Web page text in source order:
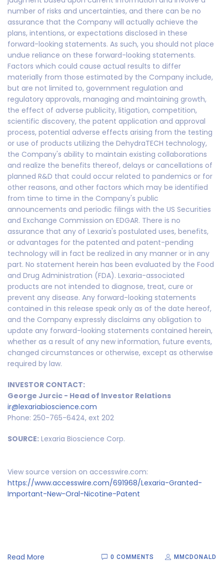
number of risks and uncertainties, and there can be no
assurance that the Company will actually achieve the
plans, intentions, or expectations disclosed in these
forward-looking statements. As such, you should not place
undue reliance on these forward-looking statements.
Factors which could cause actual results to differ
materially from those estimated by the Company include,
but are not limited to, government regulation and
regulatory approvals, managing and maintaining growth,
the effect of adverse publicity, litigation, competition,
scientific discovery, the patent application and approval
process, potential adverse effects arising from the testing
or use of products utilizing the DehydraTECH technology,
the Company's ability to maintain existing collaborations
and realize the benefits thereof, delays or cancellations of
planned R&D that could occur related to pandemics or for
other reasons, and other factors which may be identified
from time to time in the Company's public
announcements and periodic filings with the US Securities
and Exchange Commission on EDGAR. There is no
assurance that any of Lexaria's postulated uses, benefits,
or advantages for the patented and patent-pending
technology will in fact be realized in any manner or in any
part. No statement herein has been evaluated by the Food
and Drug Administration (FDA). Lexaria-associated
products are not intended to diagnose, treat, cure or
prevent any disease. Any forward-looking statements
contained in this release speak only as of the date hereof,
and the Company expressly disclaims any obligation to
update any forward-looking statements contained herein,
whether as a result of any new information, future events,
changed circumstances or otherwise, except as otherwise
required by law.
INVESTOR CONTACT:
George Jurcic - Head of Investor Relations
ir@lexariabioscience.com
Phone: 250-765-6424, ext 202
SOURCE: Lexaria Bioscience Corp.
View source version on accesswire.com:
https://www.accesswire.com/691968/Lexaria-Granted-
Important-New-Oral-Nicotine-Patent
Read More 0 COMMENTS MMCDONALD